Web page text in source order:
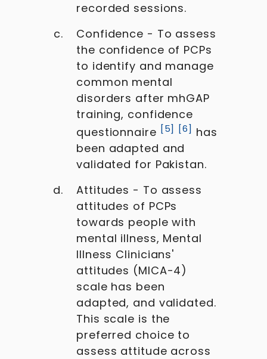
recorded sessions.
Confidence - To assess
the confidence of PCPs
to identify and manage
common mental
disorders after mhGAP
training, confidence
questionnaire [5] [6] has
been adapted and
validated for Pakistan.
Attitudes - To assess
attitudes of PCPs
towards people with
mental illness, Mental
Illness Clinicians'
attitudes (MICA-4)
scale has been
adapted, and validated.
This scale is the
preferred choice to
assess attitude across